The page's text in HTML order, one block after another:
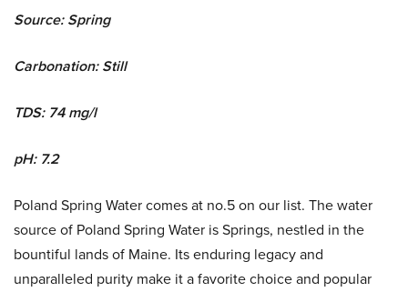
Source: Spring
Carbonation: Still
TDS: 74 mg/l
pH: 7.2
Poland Spring Water comes at no.5 on our list. The water
source of Poland Spring Water is Springs, nestled in the
bountiful lands of Maine. Its enduring legacy and
unparalleled purity make it a favorite choice and popular